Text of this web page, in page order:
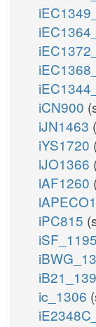
iCN900
iJN1463
iYS1720
iJO1366
iAF1260
iPC815
iSF_1195
ic_1306